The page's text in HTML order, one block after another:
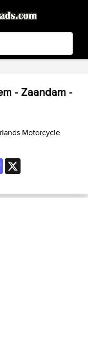
Play
- Zaandam -
Motorcycle
Mastodon